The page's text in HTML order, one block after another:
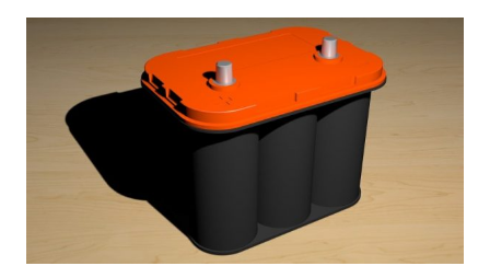
FOR
MONTH
MAY